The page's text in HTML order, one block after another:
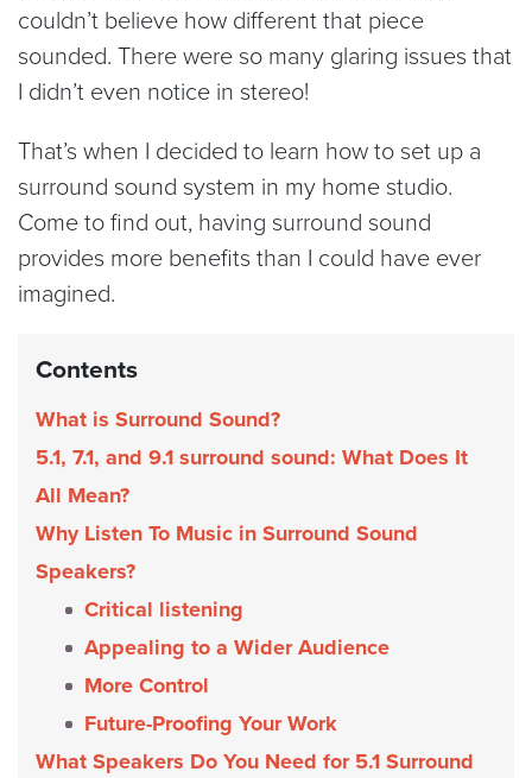
couldn’t believe how different that piece
sounded. There were so many glaring issues that
I didn’t even notice in stereo!
That’s when I decided to learn how to set up a
surround sound system in my home studio.
Come to find out, having surround sound
provides more benefits than I could have ever
imagined.
Contents
What is Surround Sound?
5.1, 7.1, and 9.1 surround sound: What Does It
All Mean?
Why Listen To Music in Surround Sound
Speakers?
Critical listening
Appealing to a Wider Audience
More Control
Future-Proofing Your Work
What Speakers Do You Need for 5.1 Surround